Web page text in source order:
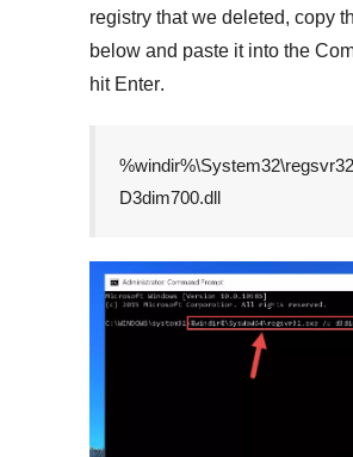
registry that we deleted, copy
below and paste it into the
hit Enter.
D3dim700.dll